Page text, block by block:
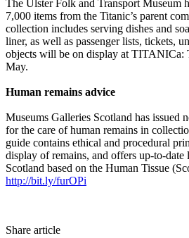
The Ulster Folk and Transport Museum
7,000 items from the Titanic’s parent
collection includes serving dishes and
liner, as well as passenger lists, tickets,
objects will be on display at TITANICa:
May.
Human remains advice
Museums Galleries Scotland has issued
for the care of human remains in
guide contains ethical and procedural
display of remains, and offers up-to-date
Scotland based on the Human Tissue
http://bit.ly/furOPi
Share article